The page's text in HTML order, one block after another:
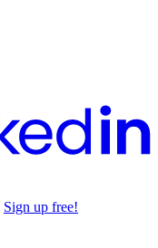
Sign up free!